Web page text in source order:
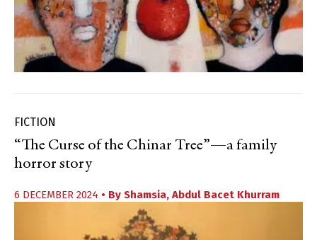
FICTION
“The Curse of the Chinar Tree”—a family
horror story
6 DECEMBER 2024 • By Shamsia, Abdul Bacet Khurram